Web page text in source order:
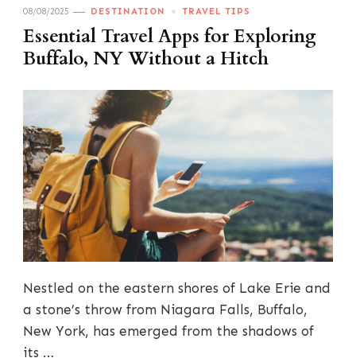
08/08/2025 DESTINATION TRAVEL TIPS
Essential Travel Apps for Exploring
Buffalo, NY Without a Hitch
Nestled on the eastern shores of Lake Erie and
a stone’s throw from Niagara Falls, Buffalo,
New York, has emerged from the shadows of
its …